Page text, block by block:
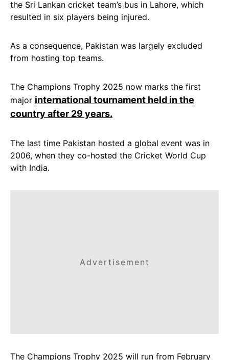
the Sri Lankan cricket team’s bus in Lahore, which
resulted in six players being injured.
As a consequence, Pakistan was largely excluded
from hosting top teams.
The Champions Trophy 2025 now marks the first
major international tournament held in the
country after 29 years.
The last time Pakistan hosted a global event was in
2006, when they co-hosted the Cricket World Cup
with India.
Advertisement
The Champions Trophy 2025 will run from February